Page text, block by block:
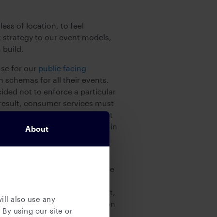
About
also use any
using our site or
of location, to feel
to our event models,
build.
for our public facing
schemas for all their events.
not to enforce a particular
consumer services must
favor formats with compact
only pair it with compression in
practical aspects around the
the events, if consumers
terms of latency, throughput,
This documentation